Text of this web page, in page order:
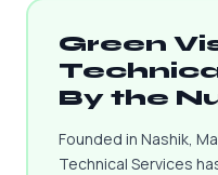
Green
By the
Founded in Nashik,
Technical Services